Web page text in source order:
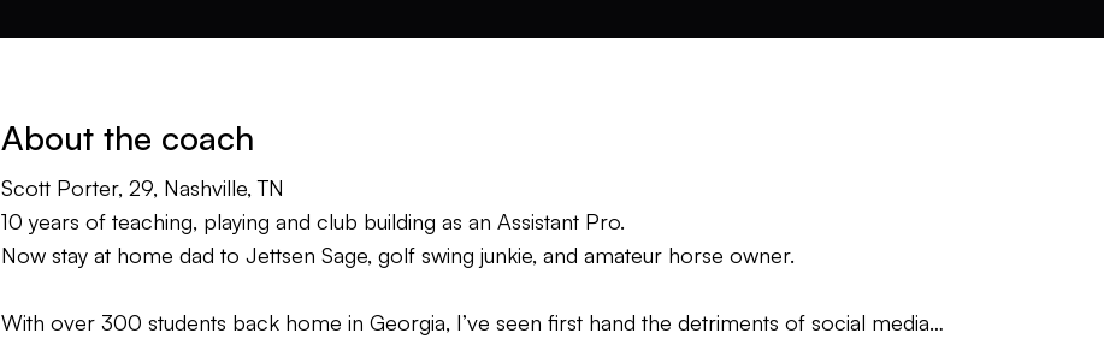
About the coach
Scott Porter, 29, Nashville, TN
10 years of teaching, playing and club building as an Assistant Pro.
Now stay at home dad to Jettsen Sage, golf swing junkie, and amateur horse owner.
With over 300 students back home in Georgia, I’ve seen first hand the detriments of social media